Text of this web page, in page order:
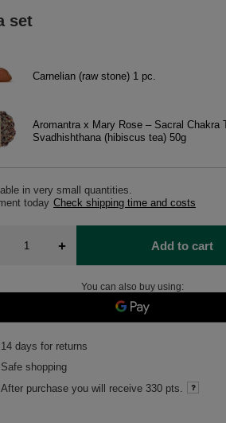
set
Carnelian (raw stone) 1 pc.
Aromantra x Mary Rose – Sacral Chakra
Svadhishthana (hibiscus tea) 50g
in very small quantities
today Check shipping time and costs
+ Add to cart
You can also buy using:
14 days for returns
Safe shopping
After purchase you will receive 330 pts.